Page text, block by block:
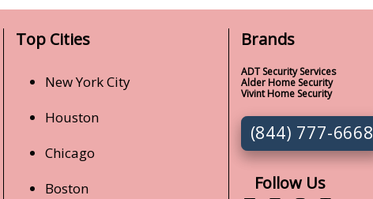
Top Cities
New York City
Houston
Chicago
Boston
Brands
ADT Security Services
Alder Home Security
Vivint Home Security
(844) 777-6668
Follow Us